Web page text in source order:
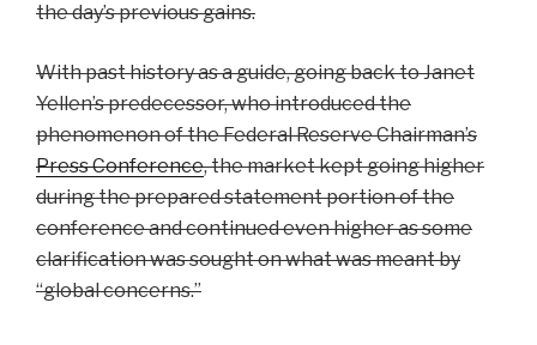
the day’s previous gains.
With past history as a guide, going back to Janet
Yellen’s predecessor, who introduced the
phenomenon of the Federal Reserve Chairman’s
Press Conference, the market kept going higher
during the prepared statement portion of the
conference and continued even higher as some
clarification was sought on what was meant by
“global concerns.”